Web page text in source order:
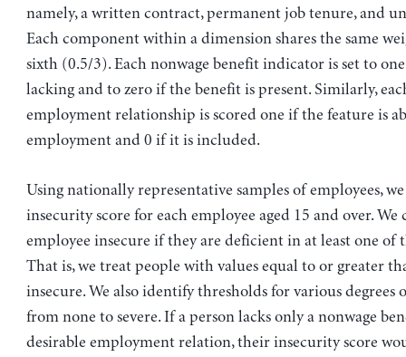
namely, a written contract, permanent job tenure, and
Each component within a dimension shares the same
sixth (0.5/3). Each nonwage benefit indicator is set to
lacking and to zero if the benefit is present. Similarly,
employment relationship is scored one if the feature is
employment and 0 if it is included.
Using nationally representative samples of employees,
insecurity score for each employee aged 15 and over. We
employee insecure if they are deficient in at least one of
That is, we treat people with values equal to or greater
insecure. We also identify thresholds for various degrees
from none to severe. If a person lacks only a nonwage
desirable employment relation, their insecurity score